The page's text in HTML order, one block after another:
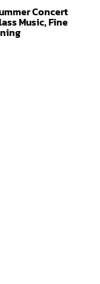
Concert
Music, Fine